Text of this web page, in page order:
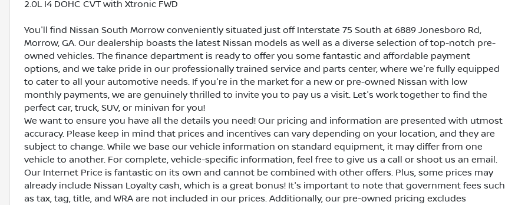
2.0L I4 DOHC CVT with Xtronic FWD
You'll find Nissan South Morrow conveniently situated just off Interstate 75 South at 6889 Jonesboro Rd,
Morrow, GA. Our dealership boasts the latest Nissan models as well as a diverse selection of top-notch pre-
owned vehicles. The finance department is ready to offer you some fantastic and affordable payment
options, and we take pride in our professionally trained service and parts center, where we're fully equipped
to cater to all your automotive needs. If you're in the market for a new or pre-owned Nissan with low
monthly payments, we are genuinely thrilled to invite you to pay us a visit. Let's work together to find the
perfect car, truck, SUV, or minivan for you!
We want to ensure you have all the details you need! Our pricing and information are presented with utmost
accuracy. Please keep in mind that prices and incentives can vary depending on your location, and they are
subject to change. While we base our vehicle information on standard equipment, it may differ from one
vehicle to another. For complete, vehicle-specific information, feel free to give us a call or shoot us an email.
Our Internet Price is fantastic on its own and cannot be combined with other offers. Plus, some prices may
already include Nissan Loyalty cash, which is a great bonus! It's important to note that government fees such
as tax, tag, title, and WRA are not included in our prices. Additionally, our pre-owned pricing excludes